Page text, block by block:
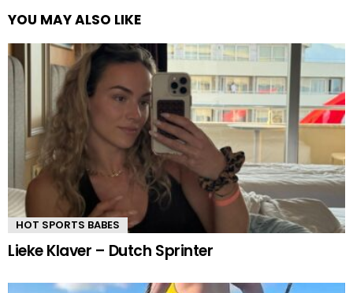
YOU MAY ALSO LIKE
HOT SPORTS BABES
Lieke Klaver – Dutch Sprinter